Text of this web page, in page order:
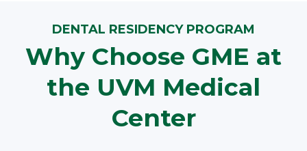
DENTAL RESIDENCY PROGRAM
Why Choose GME at
the UVM Medical
Center